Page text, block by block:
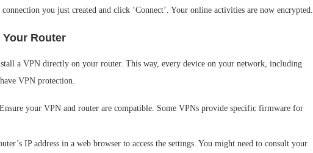
you just created and click ‘Connect’. Your online activities are now encrypted.
Router
a VPN directly on your router. This way, every device on your network, including
VPN protection.
your VPN and router are compatible. Some VPNs provide specific firmware for
IP address in a web browser to access the settings. You might need to consult your